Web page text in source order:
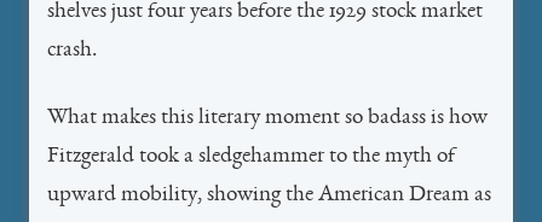
shelves just four years before the 1929 stock market
crash.
What makes this literary moment so badass is how
Fitzgerald took a sledgehammer to the myth of
upward mobility, showing the American Dream as